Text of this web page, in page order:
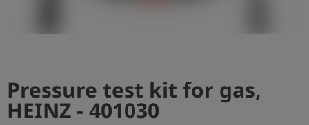
Pressure test kit for gas,
HEINZ - 401030